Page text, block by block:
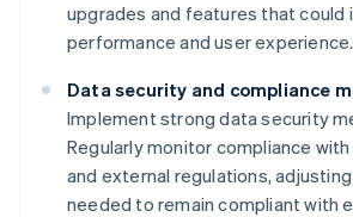
upgrades and features that could
performance and user experience.
Data security and compliance
Implement strong data security
Regularly monitor compliance
and external regulations,
needed to remain compliant with